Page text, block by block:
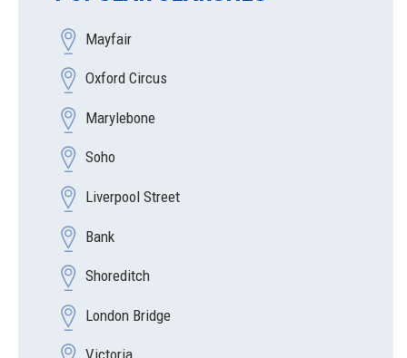
Mayfair
Oxford Circus
Marylebone
Soho
Liverpool Street
Bank
Shoreditch
London Bridge